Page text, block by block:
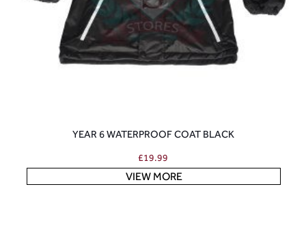
YEAR 6 WATERPROOF COAT BLACK
£19.99
VIEW MORE